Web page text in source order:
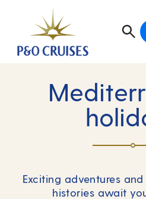
Exciting adventures
histories await